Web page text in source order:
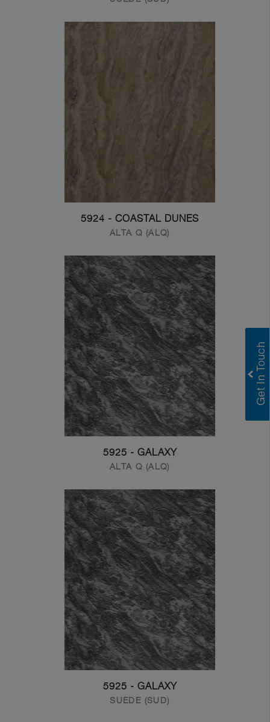
5924 - COASTAL DUNES
ALTA Q (ALQ)
5925 - GALAXY
ALTA Q (ALQ)
5925 - GALAXY
SUEDE (SUD)